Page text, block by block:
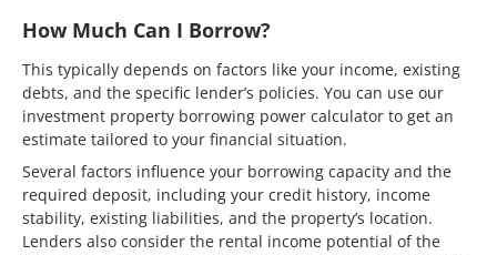
How Much Can I Borrow?
This typically depends on factors like your income, existing
debts, and the specific lender’s policies. You can use our
investment property borrowing power calculator to get an
estimate tailored to your financial situation.
Several factors influence your borrowing capacity and the
required deposit, including your credit history, income
stability, existing liabilities, and the property’s location.
Lenders also consider the rental income potential of the